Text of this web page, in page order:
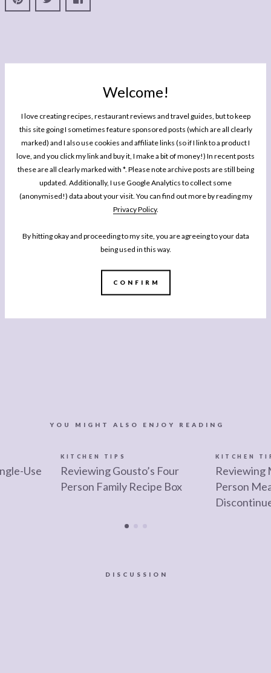
Welcome!
I love creating recipes, restaurant reviews and travel guides, but to keep
this site going I sometimes feature sponsored posts (which are all clearly
marked) and I also use cookies and affiliate links (so if I link to a product I
love, and you click my link and buy it, I make a bit of money!) In recent posts
these are all clearly marked with *. Please note archive posts are still being
updated. Additionally, I use Google Analytics to collect some
(anonymised!) data about your visit. You can find out more by reading my
Privacy Policy.
By hitting okay and proceeding to my site, you are agreeing to your data
being used in this way.
CONFIRM
YOU MIGHT ALSO ENJOY READING
Use
KITCHEN TIPS
Reviewing Gousto’s Four
Person Family Recipe Box
KITCHEN
Reviewing
Person
DISCUSSION